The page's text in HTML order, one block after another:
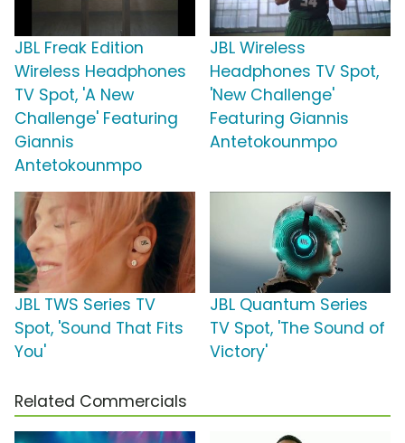
JBL Freak Edition
Wireless Headphones
TV Spot, 'A New
Challenge' Featuring
Giannis
Antetokounmpo
JBL Wireless
Headphones TV Spot,
'New Challenge'
Featuring Giannis
Antetokounmpo
JBL TWS Series TV
Spot, 'Sound That Fits
You'
JBL Quantum Series
TV Spot, 'The Sound of
Victory'
Related Commercials